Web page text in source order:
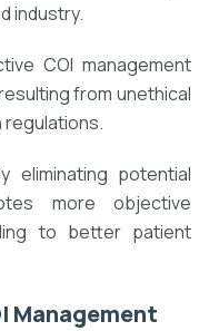
industry.
COI management
from unethical
eliminating potential
more objective
to better patient
Management